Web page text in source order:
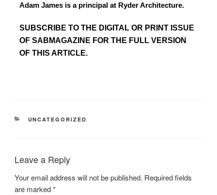
Adam James is a principal at Ryder Architecture.
SUBSCRIBE TO THE DIGITAL OR PRINT ISSUE
OF SABMAGAZINE FOR THE FULL VERSION
OF THIS ARTICLE.
UNCATEGORIZED
Leave a Reply
Your email address will not be published. Required fields
are marked*